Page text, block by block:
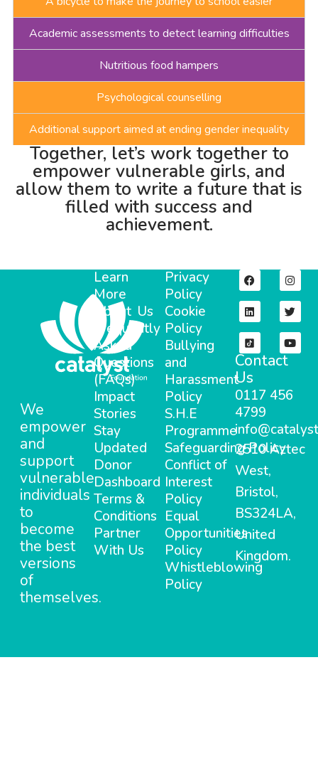
Academic assessments to detect learning difficulties
Nutritious food hampers
Psychological counselling
Additional support aimed at ending gender inequality
Together, let’s work together to
empower vulnerable girls, and
allow them to write a future that is
filled with success and
achievement.
We
empower
and
support
vulnerable
individuals
to
become
the best
versions
of
themselves.
Learn
More
About Us
Frequently
Asked
Questions
(FAQs)
Impact
Stories
Stay
Updated
Donor
Dashboard
Terms &
Conditions
Partner
With Us
Privacy
Policy
Cookie
Policy
Bullying
and
Harassment
Policy
S.H.E
Programme
Safeguarding Policy
Conflict of
Interest
Policy
Equal
Opportunities
Policy
Whistleblowing
Policy
Contact
Us
0117 456
4799
2510 Aztec
West,
Bristol,
BS324LA,
United
Kingdom.